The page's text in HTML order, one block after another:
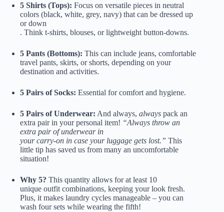
5 Shirts (Tops): Focus on versatile pieces in neutral
colors (black, white, grey, navy) that can be dressed up
or down
. Think t-shirts, blouses, or lightweight button-downs.
5 Pants (Bottoms): This can include jeans, comfortable
travel pants, skirts, or shorts, depending on your
destination and activities.
5 Pairs of Socks: Essential for comfort and hygiene.
5 Pairs of Underwear: And always, always pack an
extra pair in your personal item! “Always throw an
extra pair of underwear in
your carry-on in case your luggage gets lost.” This
little tip has saved us from many an uncomfortable
situation!
Why 5? This quantity allows for at least 10
unique outfit combinations, keeping your look fresh.
Plus, it makes laundry cycles manageable – you can
wash four sets while wearing the fifth!